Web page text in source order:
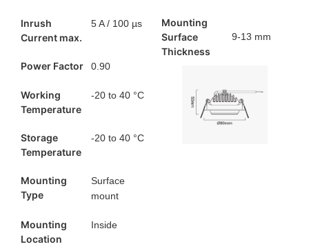
Inrush
Current max.
5 A / 100 µs
Power Factor 0.90
Working
Temperature
-20 to 40 °C
Storage
Temperature
-20 to 40 °C
Mounting
Type
Surface
mount
Mounting
Location
Inside
Mounting
Surface
Thickness
9-13 mm ​